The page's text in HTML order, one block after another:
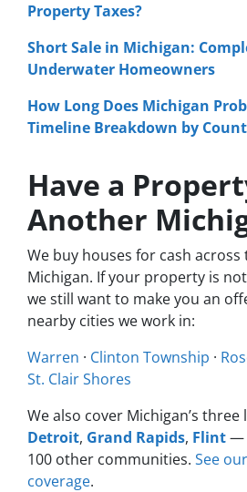
Property Taxes?
Short Sale in Michigan:
Underwater Homeowners
How Long Does Michigan
Timeline Breakdown by
Have a
Another
We buy houses for cash
Michigan. If your property is
we still want to make you an
nearby cities we work in:
Warren · Clinton Township ·
St. Clair Shores
We also cover Michigan’s
Detroit, Grand Rapids, Flint—
100 other communities. See
coverage.